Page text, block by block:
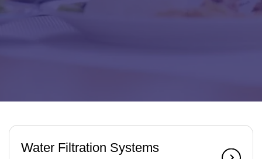
Water Filtration Systems